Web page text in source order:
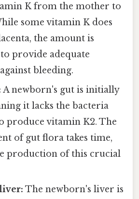
K from the mother to
some vitamin K does
the amount is
provide adequate
bleeding.
A newborn's gut is initially
it lacks the bacteria
produce vitamin K2. The
of gut flora takes time,
production of this crucial
The newborn's liver is